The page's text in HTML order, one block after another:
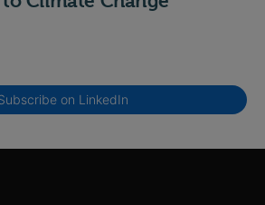
on LinkedIn